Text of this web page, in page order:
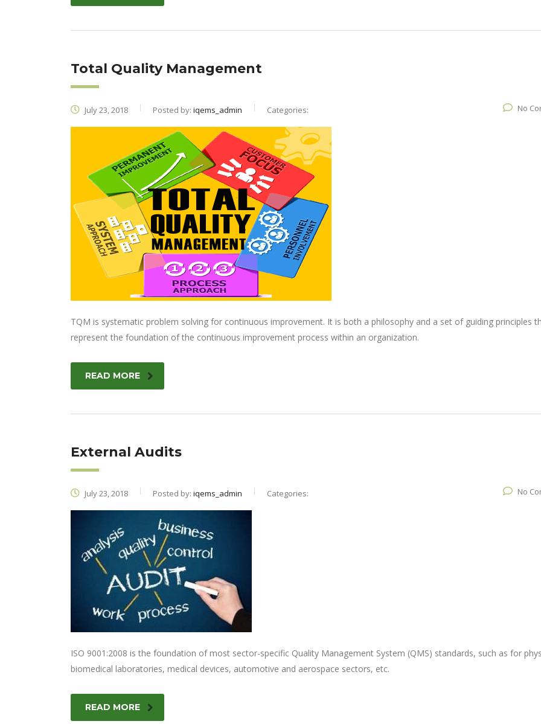
Total Quality Management
July 23, 2018 Posted by: iqems_admin Categories: No
TQM is systematic problem solving for continuous improvement. It is both a philosophy and a set of guiding principles
represent the foundation of the continuous improvement process within an organization.
READ MORE
External Audits
July 23, 2018 Posted by: iqems_admin Categories: No
ISO 9001:2008 is the foundation of most sector-specific Quality Management System (QMS) standards, such as for
biomedical laboratories, medical devices, automotive and aerospace sectors, etc.
READ MORE